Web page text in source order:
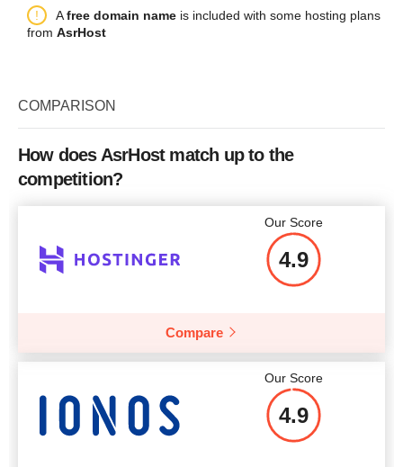
Bandwidth 20TB
Plan Name
Price
STARTER
Afree domain name is included with some hosting plans
from AsrHost
COMPARISON
How does AsrHost match up to the
competition?
Our Score
4.9
Compare
Our Score
4.9